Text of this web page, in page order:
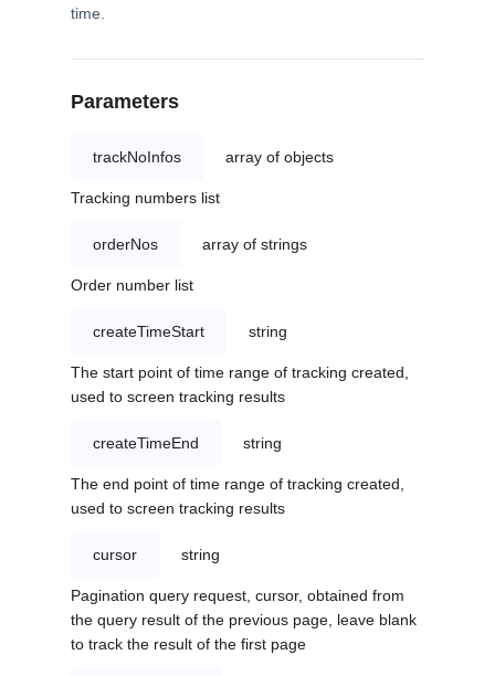
time.
Parameters
trackNoInfos array of objects
Tracking numbers list
orderNos array of strings
Order number list
createTimeStart string
The start point of time range of tracking created,
used to screen tracking results
createTimeEnd string
The end point of time range of tracking created,
used to screen tracking results
cursor string
Pagination query request, cursor, obtained from
the query result of the previous page, leave blank
to track the result of the first page